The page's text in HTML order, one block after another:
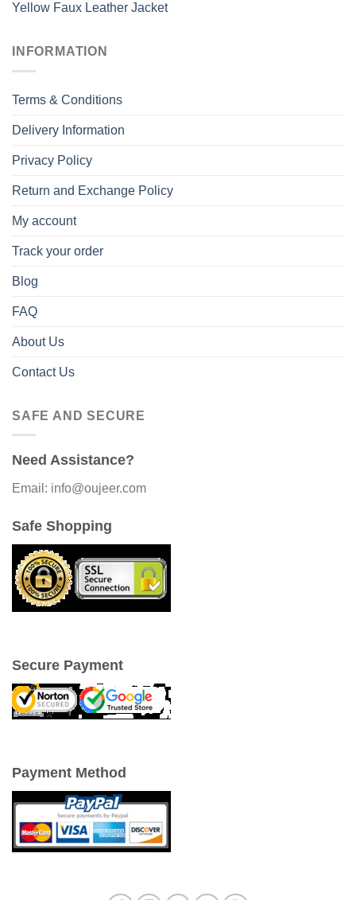
Yellow Faux Leather Jacket
INFORMATION
Terms & Conditions
Delivery Information
Privacy Policy
Return and Exchange Policy
My account
Track your order
Blog
FAQ
About Us
Contact Us
SAFE AND SECURE
Need Assistance?
Email: info@oujeer.com
Safe Shopping
Secure Payment
Payment Method